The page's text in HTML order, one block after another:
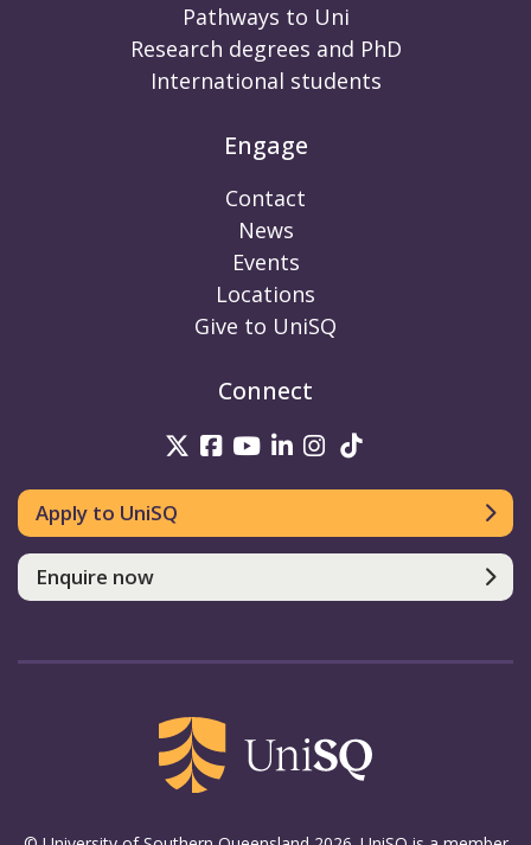
Pathways to Uni
Research degrees and PhD
International students
Engage
Contact
News
Events
Locations
Give to UniSQ
Connect
UniSQ on Twitter
UniSQ on Facebook
UniSQ on Youtube
UniSQ on linkedin
UniSQ on
Apply to UniSQ
Enquire now